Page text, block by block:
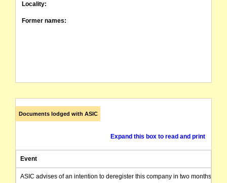
Locality:
Former names:
Documents lodged with ASIC
Expand this box to read and print
Event
ASIC advises of an intention to deregister this company in two months from